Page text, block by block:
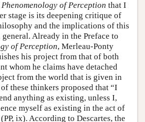
Phenomenology of Perception that I
stage is its deepening critique of
and the implications of this
Already in the Preface to
of Perception, Merleau-Ponty
his project from that of both
whom he claims have detached
from the world that is given in
these thinkers proposed that “I
anything as existing, unless I,
myself as existing in the act of
ix). According to Descartes, the